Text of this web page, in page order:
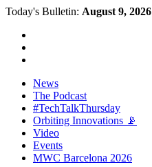
Today's Bulletin: August 9, 2026
News
The Podcast
#TechTalkThursday
Orbiting Innovations 📡
Video
Events
MWC Barcelona 2026